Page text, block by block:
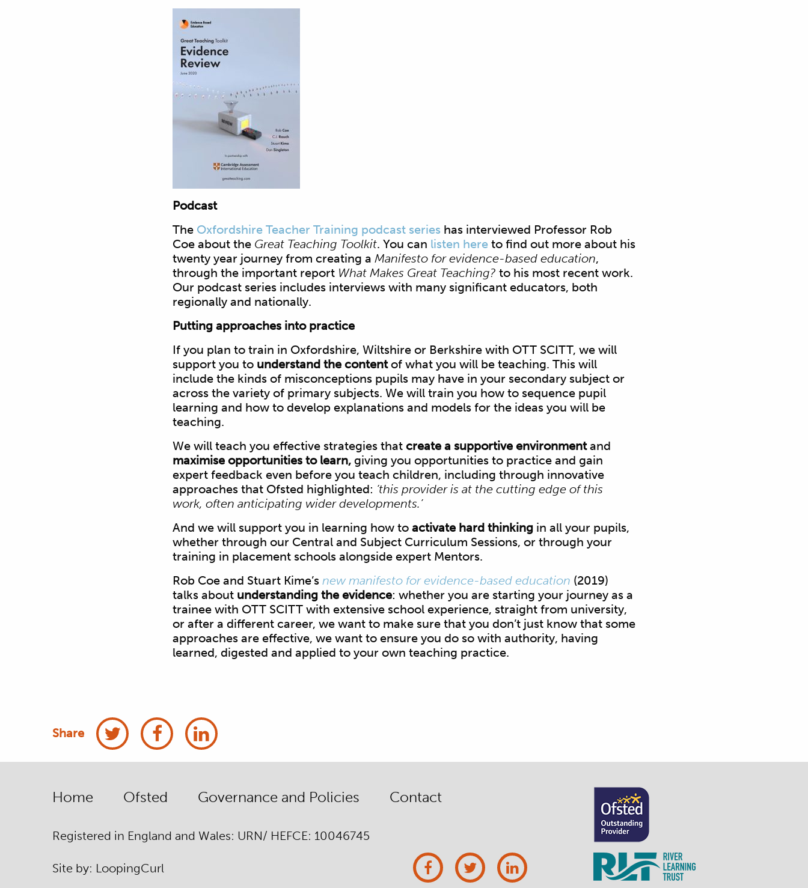
Podcast
The Oxfordshire Teacher Training podcast series has interviewed Professor Rob
Coe about the Great Teaching Toolkit. You can listen here to find out more about his
twenty year journey from creating a Manifesto for evidence-based education,
through the important report What Makes Great Teaching? to his most recent work.
Our podcast series includes interviews with many significant educators, both
regionally and nationally.
Putting approaches into practice
If you plan to train in Oxfordshire, Wiltshire or Berkshire with OTT SCITT, we will
support you to understand the contentof what you will be teaching. This will
include the kinds of misconceptions pupils may have in your secondary subject or
across the variety of primary subjects. We will train you how to sequence pupil
learning and how to develop explanations and models for the ideas you will be
teaching.
We will teach you effective strategies that create a supportive environmentand
maximise opportunities to learn, giving you opportunities to practice and gain
expert feedback even before you teach children, including through innovative
approaches that Ofsted highlighted: ‘this provider is at the cutting edge of this
work, often anticipating wider developments.’
And we will support you in learning how to activate hard thinking in all your pupils,
whether through our Central and Subject Curriculum Sessions, or through your
training in placement schools alongside expert Mentors.
Rob Coe and Stuart Kime’s new manifesto for evidence-based education (2019)
talks about understanding the evidence: whether you are starting your journey as a
trainee with OTT SCITT with extensive school experience, straight from university,
or after a different career, we want to make sure that you don’t just know that some
approaches are effective, we want to ensure you do so with authority, having
learned, digested and applied to your own teaching practice.
Share
Home Ofsted Governance and Policies Contact
Registered in England and Wales: URN/ HEFCE: 10046745
Site by: LoopingCurl